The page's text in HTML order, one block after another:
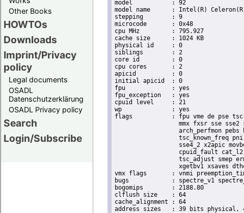
Other Books
HOWTOs
Downloads
Imprint/Privacy
policy
Legal documents
OSADL
Datenschutzerklärung
OSADL Privacy policy
Search
Login/Subscribe
model		: 92
model name	: Intel(R) Celeron(R) CPU N3350 @ 1.10GHz
stepping	: 9
microcode	: 0x48
cpu MHz		: 795.927
cache size	: 1024 KB
physical id	: 0
siblings	: 2
core id		: 0
cpu cores	: 2
apicid		: 0
initial apicid	: 0
fpu		: yes
fpu_exception	: yes
cpuid level	: 21
wp		: yes
flags		: fpu vme de pse tsc msr pae mce cx8 apic sep mtrr pge mca cmov pat pse36 clflush dts acpi
mmx fxsr sse sse2
arch_perfmon pebs
tsc_known_freq
sse4_2 x2apic
cpuid_fault
tsc_adjust smep
xgetbv1 xsaves
vmx flags	: vnmi preemption_timer posted_intr invvpid ept_x_only ept_ad ept_1gb flexpriority apicv tsc_offset vtpr mtf vapic ept vpid unrestricted_guest vapic_reg vid ple shadow_vmcs
bugs		: spectre_v1 spectre_v2
bogomips	: 2188.80
clflush size	: 64
cache_alignment	: 64
address sizes	: 39 bits physical, 48 bits virtual